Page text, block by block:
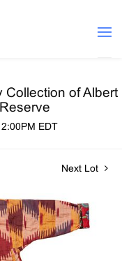
Collection of Albert
EDT
Next Lot